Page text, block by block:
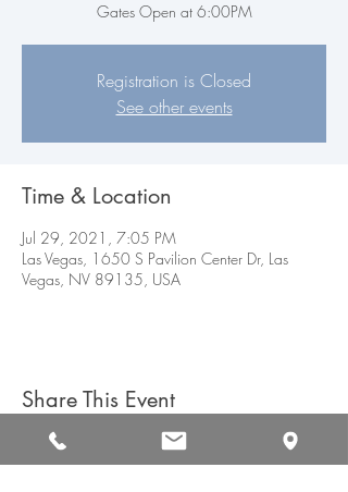
Gates Open at 6:00PM
Registration is Closed
See other events
Time & Location
Jul 29, 2021, 7:05 PM
Las Vegas, 1650 S Pavilion Center Dr, Las
Vegas, NV 89135, USA
Share This Event